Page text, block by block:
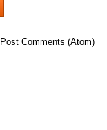
Post Comments (Atom)